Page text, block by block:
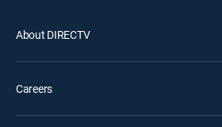
About DIRECTV
Careers